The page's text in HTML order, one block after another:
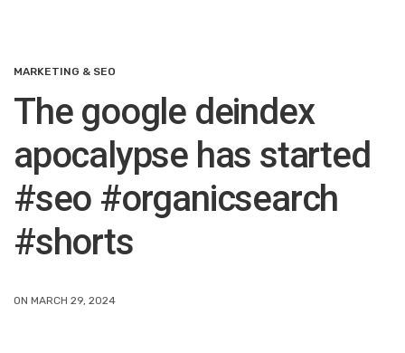
MARKETING & SEO
The google deindex
apocalypse has started
#seo #organicsearch
#shorts
ON MARCH 29, 2024